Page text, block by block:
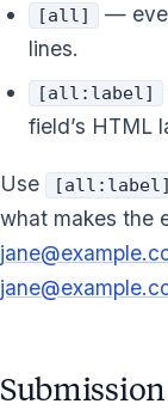
[all] —
lines.
[all:label]
field’s HTML
Use [all:label]
what makes the